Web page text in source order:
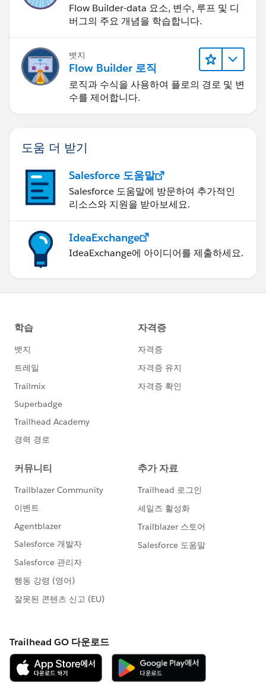
Flow Builder-data 요소, 변수, 루프 및 디
버그의 주요 개념을 학습합니다.
뱃지
Flow Builder 로직
로직과 수식을 사용하여 플로의 경로 및 변
수를 제어합니다.
도움 더 받기
Salesforce 도움말
Salesforce 도움말에 방문하여 추가적인
리소스와 지원을 받아보세요.
IdeaExchange
IdeaExchange에 아이디어를 제출하세요.